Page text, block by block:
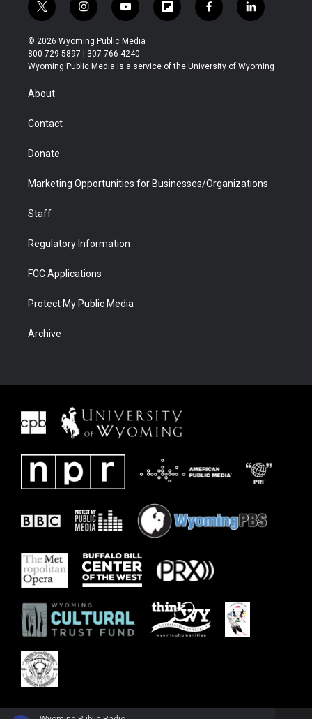
t
w
i
t
t
r
i
n
s
t
a
y
o
u
t
u
f
l
b
f
a
b
l
i
e
© 2026 Wyoming Public Media
800-729-5897 | 307-766-4240
Wyoming Public Media is a service of the University of Wyoming
About
Contact
Donate
Marketing Opportunities for Businesses/Organizations
Staff
Regulatory Information
FCC Applications
Protect My Public Media
Archive